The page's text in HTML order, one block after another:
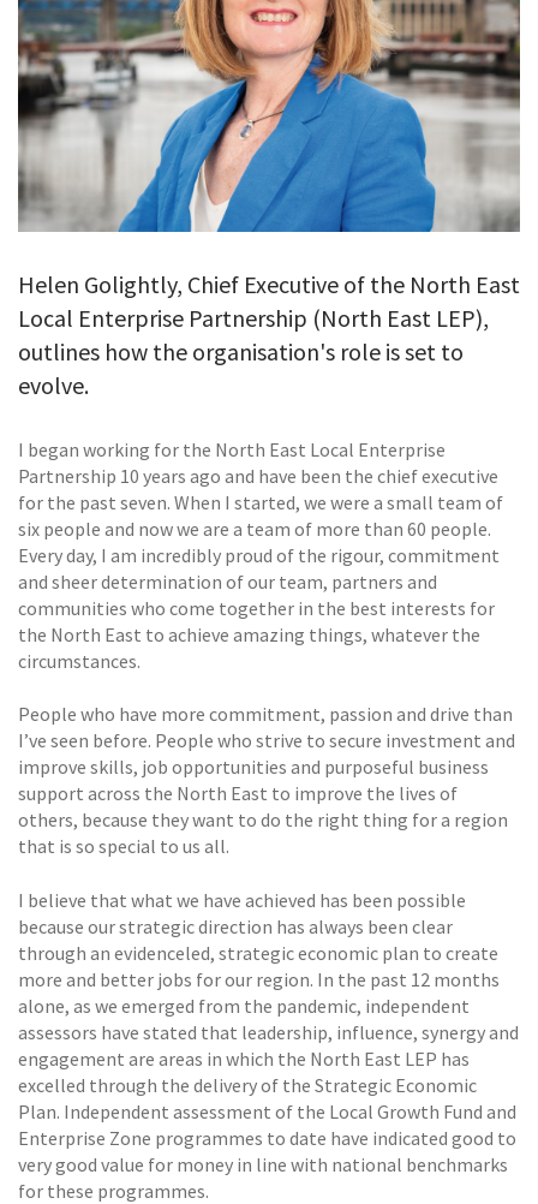
Helen Golightly, Chief Executive of the North East
Local Enterprise Partnership (North East LEP),
outlines how the organisation's role is set to
evolve.
I began working for the North East Local Enterprise
Partnership 10 years ago and have been the chief executive
for the past seven. When I started, we were a small team of
six people and now we are a team of more than 60 people.
Every day, I am incredibly proud of the rigour, commitment
and sheer determination of our team, partners and
communities who come together in the best interests for
the North East to achieve amazing things, whatever the
circumstances.
People who have more commitment, passion and drive than
I’ve seen before. People who strive to secure investment and
improve skills, job opportunities and purposeful business
support across the North East to improve the lives of
others, because they want to do the right thing for a region
that is so special to us all.
I believe that what we have achieved has been possible
because our strategic direction has always been clear
through an evidenceled, strategic economic plan to create
more and better jobs for our region. In the past 12 months
alone, as we emerged from the pandemic, independent
assessors have stated that leadership, influence, synergy and
engagement are areas in which the North East LEP has
excelled through the delivery of the Strategic Economic
Plan. Independent assessment of the Local Growth Fund and
Enterprise Zone programmes to date have indicated good to
very good value for money in line with national benchmarks
for these programmes.